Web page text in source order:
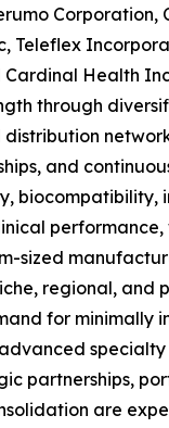
Corporation,
Teleflex
Health
through
and
biocompatibility,
performance,
sized
regional, and
for minimally
partnerships,
are